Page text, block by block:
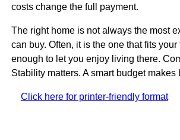
costs change the full payment.
The right home is not always the most
can buy. Often, it is the one that fits your
enough to let you enjoy living there.
Stability matters. A smart budget makes
Click here for printer-friendly format